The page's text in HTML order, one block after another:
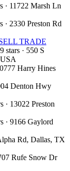
· 11722 Marsh Ln
· 2330 Preston Rd
TRADE
stars · 550 S
Harry Hines
Denton Hwy
· 13022 Preston
· 9166 Gaylord
Rd, Dallas, TX
Rufe Snow Dr